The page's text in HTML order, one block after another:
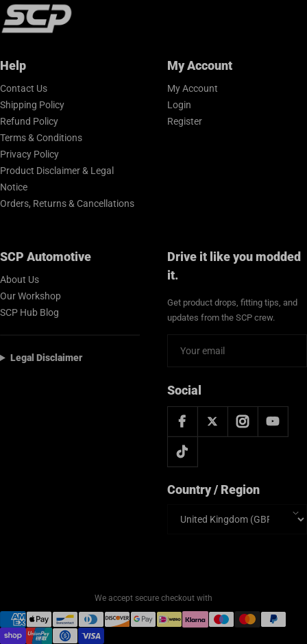
Help
Contact Us
Shipping Policy
Refund Policy
Terms & Conditions
Privacy Policy
Product Disclaimer & Legal
Notice
Orders, Returns & Cancellations
My Account
My Account
Login
Register
SCP Automotive
About Us
Our Workshop
SCP Hub Blog
Legal Disclaimer
Drive it like you modded
it.
Get product drops, fitting tips, and
updates from the SCP crew.
Social
Country / Region
We accept secure checkout with